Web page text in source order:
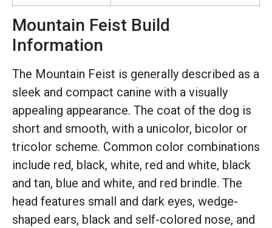
Mountain Feist Build
Information
The Mountain Feist is generally described as a
sleek and compact canine with a visually
appealing appearance. The coat of the dog is
short and smooth, with a unicolor, bicolor or
tricolor scheme. Common color combinations
include red, black, white, red and white, black
and tan, blue and white, and red brindle. The
head features small and dark eyes, wedge-
shaped ears, black and self-colored nose, and